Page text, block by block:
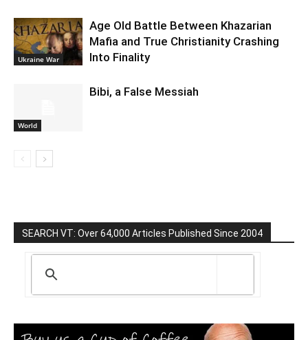
Ukraine War
Age Old Battle Between Khazarian
Mafia and True Christianity Crashing
Into Finality
World
Bibi, a False Messiah
SEARCH VT: Over 64,000 Articles Published Since 2004